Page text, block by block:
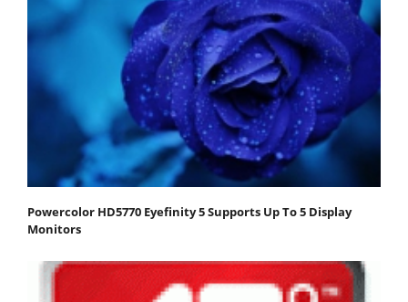
Powercolor HD5770 Eyefinity 5 Supports Up To 5 Display
Monitors